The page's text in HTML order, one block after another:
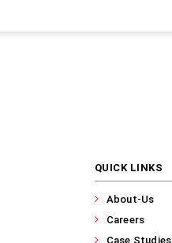
QUICK LINKS
About-Us
Careers
Case Studies